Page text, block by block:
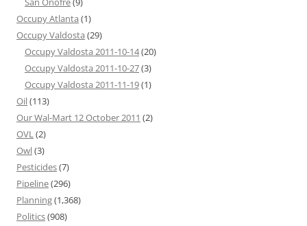
Occupy Atlanta (1)
Occupy Valdosta (29)
Occupy Valdosta 2011-10-14(20)
Occupy Valdosta 2011-10-27(3)
Occupy Valdosta 2011-11-19(1)
Oil(113)
Our Wal-Mart 12 October 2011 (2)
OVL(2)
Owl(3)
Pesticides(7)
Pipeline(296)
Planning(1,368)
Politics(908)